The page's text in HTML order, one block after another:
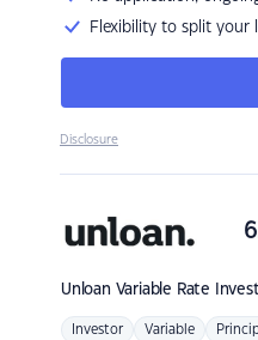
Flexibility to split your
Disclosure
Unloan Variable Rate
Investor Variable